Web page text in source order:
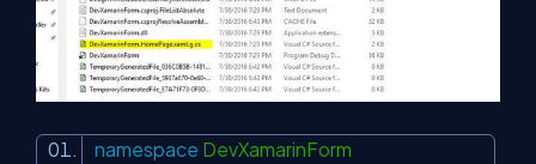
namespace DevXamarinForm